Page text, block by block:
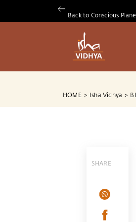
Back to Conscious
HOME > Isha Vidhya >
SHARE